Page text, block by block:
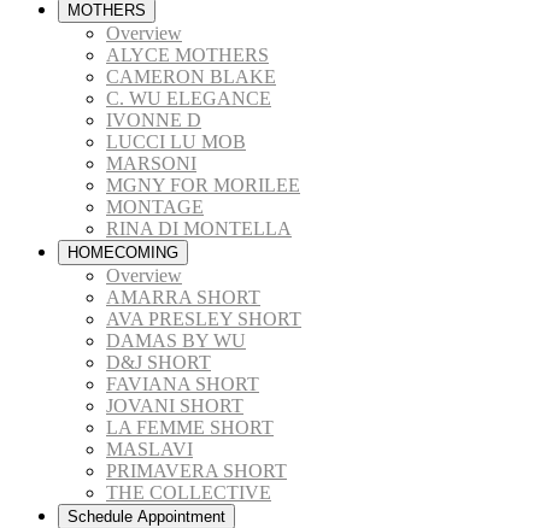
MOTHERS
Overview
ALYCE MOTHERS
CAMERON BLAKE
C. WU ELEGANCE
IVONNE D
LUCCI LU MOB
MARSONI
MGNY FOR MORILEE
MONTAGE
RINA DI MONTELLA
HOMECOMING
Overview
AMARRA SHORT
AVA PRESLEY SHORT
DAMAS BY WU
D&J SHORT
FAVIANA SHORT
JOVANI SHORT
LA FEMME SHORT
MASLAVI
PRIMAVERA SHORT
THE COLLECTIVE
Schedule Appointment